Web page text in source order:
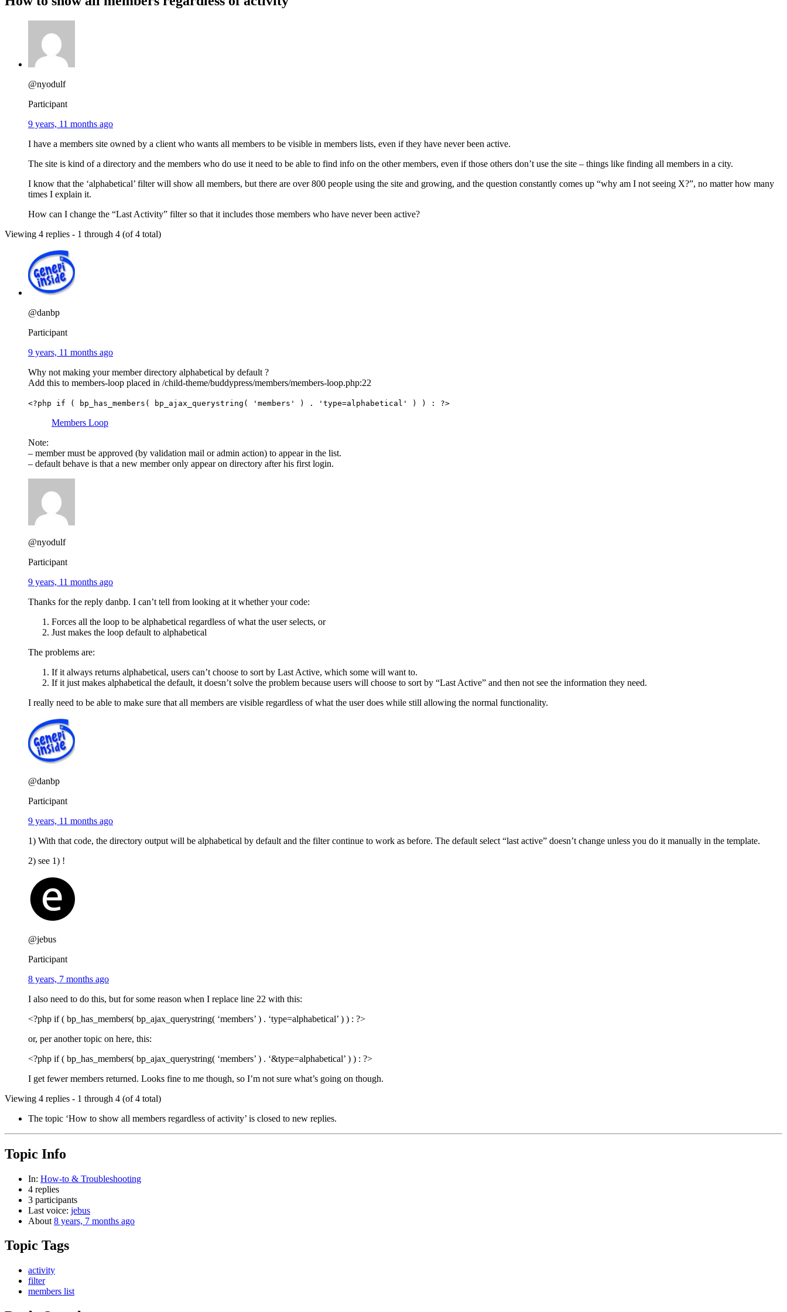
@nyodulf
Participant
9 years, 11 months ago
I have a members site owned by a client who wants all members to be visible in members lists, even if they have never been active.
The site is kind of a directory and the members who do use it need to be able to find info on the other members, even if those others don’t use the site – things like finding all members in a city.
I know that the ‘alphabetical’ filter will show all members, but there are over 800 people using the site and growing, and the question constantly comes up “why am I not seeing X?”, no matter how many
times I explain it.
How can I change the “Last Activity” filter so that it includes those members who have never been active?
Viewing 4 replies - 1 through 4 (of 4 total)
@danbp
Participant
9 years, 11 months ago
Why not making your member directory alphabetical by default ?
Add this to members-loop placed in /child-theme/buddypress/members/members-loop.php:22
<?php if ( bp_has_members( bp_ajax_querystring( 'members' ) . 'type=alphabetical' ) ) : ?>
Members Loop
Note:
– member must be approved (by validation mail or admin action) to appear in the list.
– default behave is that a new member only appear on directory after his first login.
@nyodulf
Participant
9 years, 11 months ago
Thanks for the reply danbp. I can’t tell from looking at it whether your code:
Forces all the loop to be alphabetical regardless of what the user selects, or
Just makes the loop default to alphabetical
The problems are:
If it always returns alphabetical, users can’t choose to sort by Last Active, which some will want to.
If it just makes alphabetical the default, it doesn’t solve the problem because users will choose to sort by “Last Active” and then not see the information they need.
I really need to be able to make sure that all members are visible regardless of what the user does while still allowing the normal functionality.
@danbp
Participant
9 years, 11 months ago
1) With that code, the directory output will be alphabetical by default and the filter continue to work as before. The default select “last active” doesn’t change unless you do it manually in the template.
2) see 1) !
@jebus
Participant
8 years, 7 months ago
I also need to do this, but for some reason when I replace line 22 with this:
<?php if ( bp_has_members( bp_ajax_querystring( ‘members’ ) . ‘type=alphabetical’ ) ) : ?>
or, per another topic on here, this:
<?php if ( bp_has_members( bp_ajax_querystring( ‘members’ ) . ‘&type=alphabetical’ ) ) : ?>
I get fewer members returned. Looks fine to me though, so I’m not sure what’s going on though.
Viewing 4 replies - 1 through 4 (of 4 total)
The topic ‘How to show all members regardless of activity’ is closed to new replies.
Topic Info
In: How-to & Troubleshooting
4 replies
3 participants
Last voice: jebus
About 8 years, 7 months ago
Topic Tags
activity
filter
members list